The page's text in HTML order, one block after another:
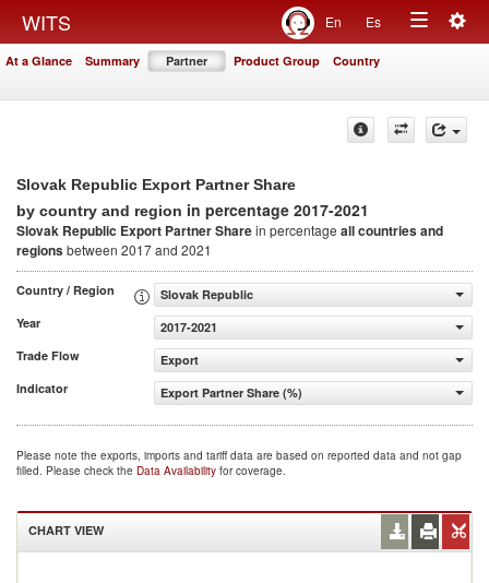
WITS En Es
Toggle
At a Glance Summary Partner Product Group Country
Slovak Republic Export Partner Share
by country and region in percentage 2017-2021
Slovak Republic Export Partner Sharein percentage all countries and
regionsbetween 2017 and 2021
Country / Region
Slovak Republic
Year
2017-2021
Trade Flow
Export
Indicator
Export Partner Share (%)
Please note the exports, imports and tariff data are based on reported data and not gap
filled. Please check the Data Availability for coverage.
CHART VIEW